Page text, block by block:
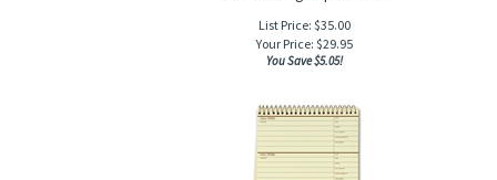
List Price: $35.00
Your Price: $29.95
You Save $5.05!